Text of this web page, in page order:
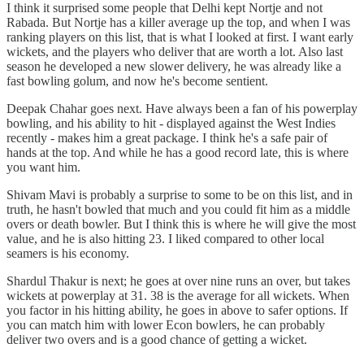
I think it surprised some people that Delhi kept Nortje and not
Rabada. But Nortje has a killer average up the top, and when I was
ranking players on this list, that is what I looked at first. I want early
wickets, and the players who deliver that are worth a lot. Also last
season he developed a new slower delivery, he was already like a
fast bowling golum, and now he's become sentient.
Deepak Chahar goes next. Have always been a fan of his powerplay
bowling, and his ability to hit - displayed against the West Indies
recently - makes him a great package. I think he's a safe pair of
hands at the top. And while he has a good record late, this is where
you want him.
Shivam Mavi is probably a surprise to some to be on this list, and in
truth, he hasn't bowled that much and you could fit him as a middle
overs or death bowler. But I think this is where he will give the most
value, and he is also hitting 23. I liked compared to other local
seamers is his economy.
Shardul Thakur is next; he goes at over nine runs an over, but takes
wickets at powerplay at 31. 38 is the average for all wickets. When
you factor in his hitting ability, he goes in above to safer options. If
you can match him with lower Econ bowlers, he can probably
deliver two overs and is a good chance of getting a wicket.